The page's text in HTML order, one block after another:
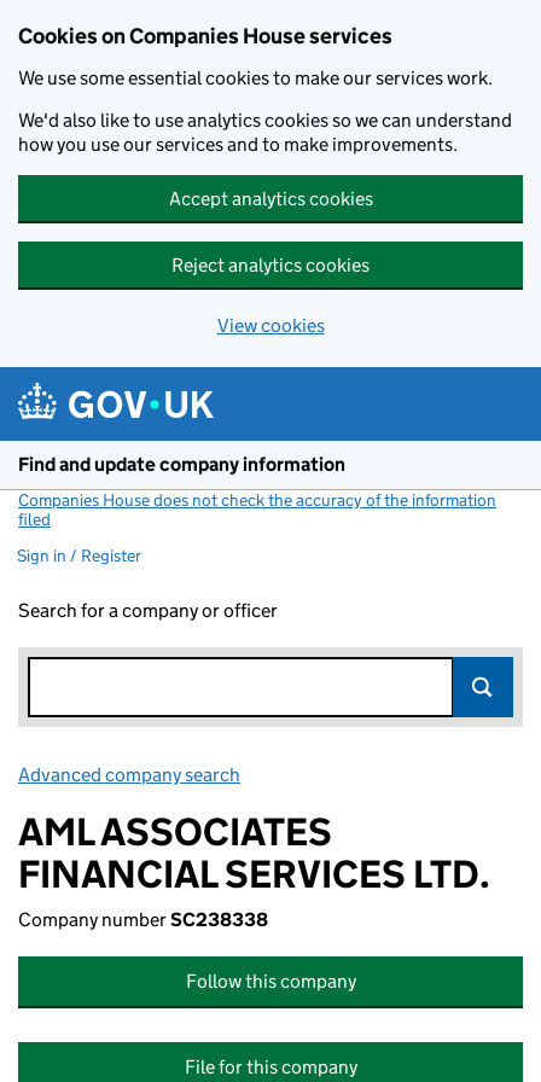
Cookies on Companies House services
We use some essential cookies to make our services work.
We'd also like to use analytics cookies so we can understand
how you use our services and to make improvements.
Accept analytics cookies
Reject analytics cookies
View cookies
Find and update company information
Companies House does not check the accuracy of the information
filed
Sign in / Register
Search for a company or officer
Advanced company search
AML ASSOCIATES
FINANCIAL SERVICES LTD.
Company numberSC238338
Follow this company
File for this company